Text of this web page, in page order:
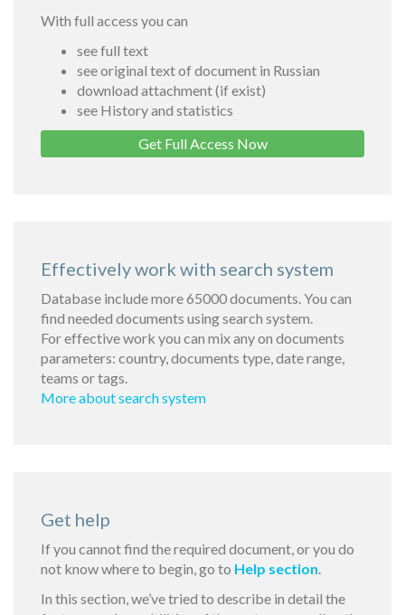
With full access you can
see full text
see original text of document in Russian
download attachment (if exist)
see History and statistics
Get Full Access Now
Effectively work with search system
Database include more 65000 documents. You can
find needed documents using search system.
For effective work you can mix any on documents
parameters: country, documents type, date range,
teams or tags.
More about search system
Get help
If you cannot find the required document, or you do
not know where to begin, go to Help section.
In this section, we’ve tried to describe in detail the